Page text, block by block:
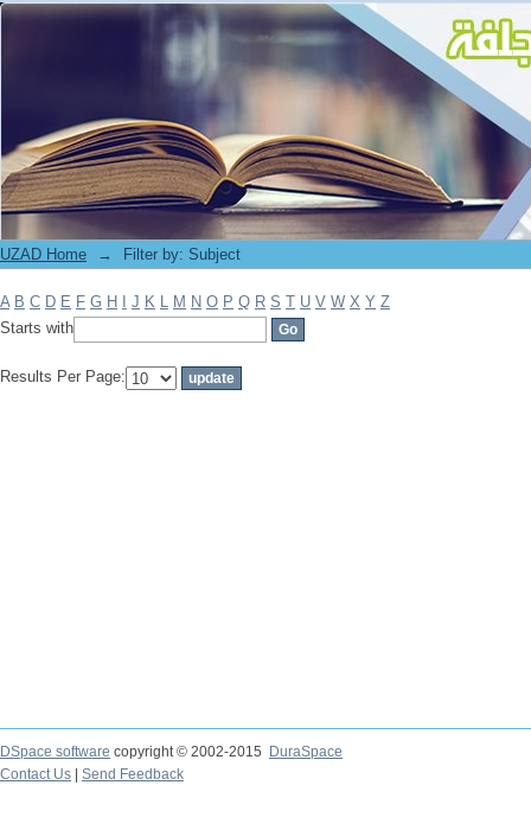
Filter by: Subject
UZAD Home → Filter by: Subject
A B C D E F G H J K L M N O P Q R S T U V W X Y Z
Starts with
Results Per Page:
DSpace software copyright © 2002-2015
DuraSpace
Contact Us
Send Feedback